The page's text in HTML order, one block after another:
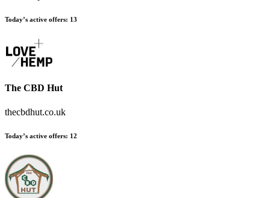
Today’s active offers: 13
The CBD Hut
thecbdhut.co.uk
Today’s active offers: 12